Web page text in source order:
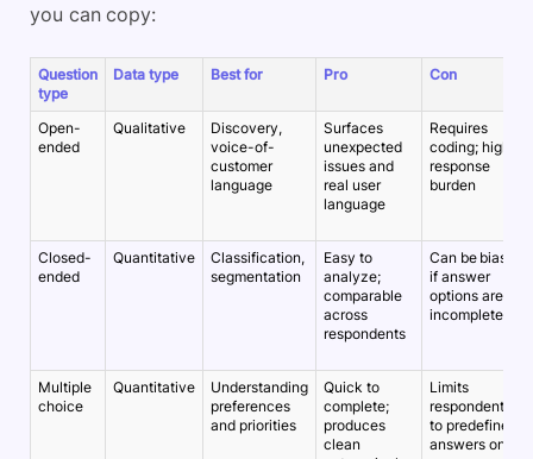
you can copy:
Question
type
Data type Best for Pro Con
Open-
ended
Qualitative
Discovery,
voice-of-
customer
language
Surfaces
unexpected
issues and
real user
language
Requires
coding; higher
response
burden
Closed-
ended
Quantitative
Classification,
segmentation
Easy to
analyze;
comparable
across
respondents
Can be biased
if answer
options are
incomplete
Multiple
choice
Quantitative
Understanding
preferences
and priorities
Quick to
complete;
produces
clean
Limits
respondents
to predefined
answers only